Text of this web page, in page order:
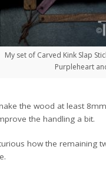
My set of Carved Kink Slap
Purpleheart
the wood at least
the handling a bit.
how the remaining